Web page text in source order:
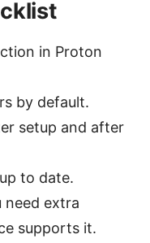
in Proton
by default.
setup and after
to date.
need extra
supports it.